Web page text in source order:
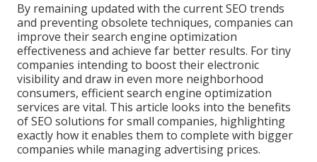
By remaining updated with the current SEO trends
and preventing obsolete techniques, companies can
improve their search engine optimization
effectiveness and achieve far better results. For tiny
companies intending to boost their electronic
visibility and draw in even more neighborhood
consumers, efficient search engine optimization
services are vital. This article looks into the benefits
of SEO solutions for small companies, highlighting
exactly how it enables them to complete with bigger
companies while managing advertising prices.